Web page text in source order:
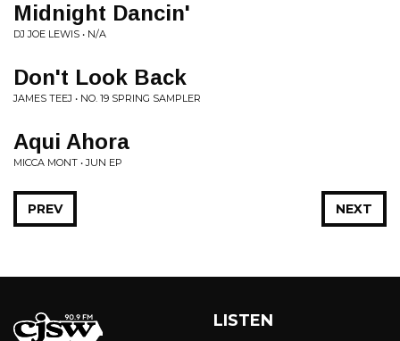
Midnight Dancin'
DJ JOE LEWIS • N/A
Don't Look Back
JAMES TEEJ • NO. 19 SPRING SAMPLER
Aqui Ahora
MICCA MONT • JUN EP
NEXT
PREV
LISTEN